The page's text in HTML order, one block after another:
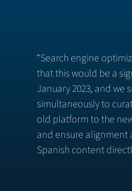
“Search engine
that this would be a
January 2023, and we
simultaneously to
old platform to the
and ensure alignment
Spanish content